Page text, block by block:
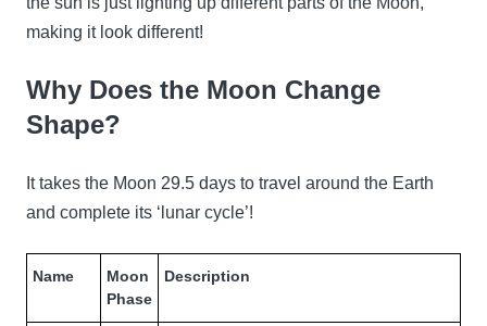
making it look different!
Why Does the Moon Change
Shape?
It takes the Moon 29.5 days to travel around the Earth
and complete its ‘lunar cycle’!
Name
Moon
Phase
Description